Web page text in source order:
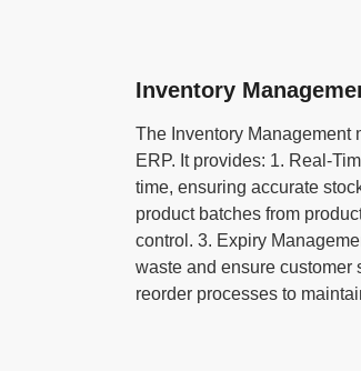
Inventory
The Inventory Management
ERP. It provides: 1. Real-
time, ensuring accurate
product batches from
control. 3. Expiry
waste and ensure customer
reorder processes to